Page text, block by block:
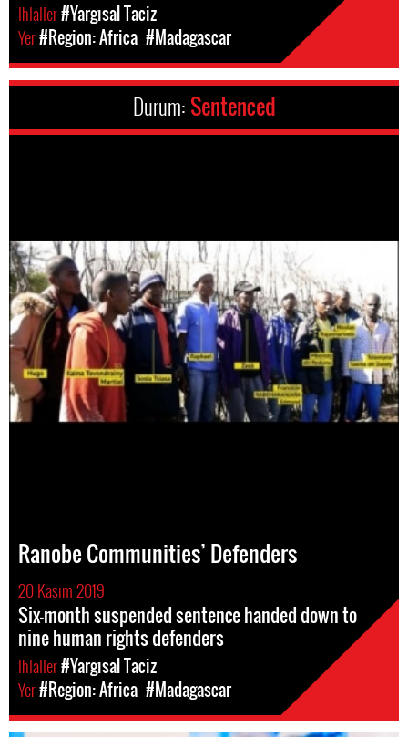
Ihlaller#Yargısal Taciz
Yer#Region: Africa #Madagascar
Durum: Sentenced
Ranobe Communities’ Defenders
20 Kasım 2019
Six-month suspended sentence handed down to
nine human rights defenders
Ihlaller#Yargısal Taciz
Yer#Region: Africa #Madagascar